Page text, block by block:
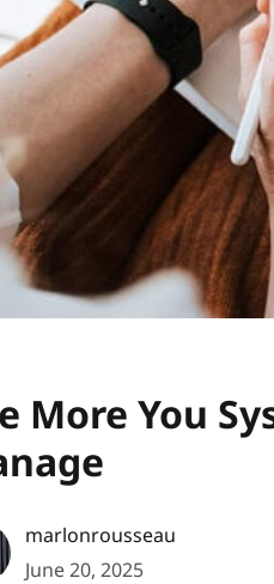
More You
marlonrousseau
June 20, 2025